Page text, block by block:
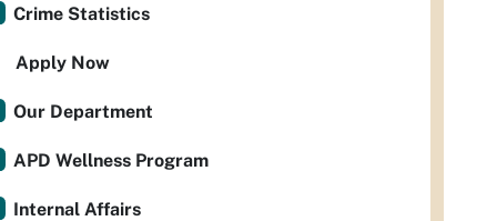
Crime Statistics
Apply Now
Our Department
APD Wellness Program
Internal Affairs